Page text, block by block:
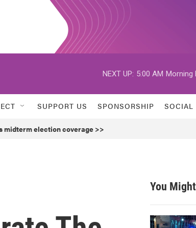
NEXT UP: 5:00 AM Morning
SUPPORT US SPONSORSHIP SOCIAL
midterm election coverage >>
You